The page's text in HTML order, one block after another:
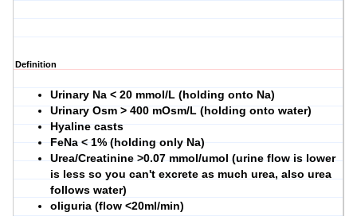
Definition
Urinary Na < 20 mmol/L (holding onto Na)
Urinary Osm > 400 mOsm/L (holding onto water)
Hyaline casts
FeNa < 1% (holding only Na)
Urea/Creatinine >0.07 mmol/umol (urine flow is lower
is less so you can't excrete as much urea, also urea
follows water)
oliguria (flow <20ml/min)